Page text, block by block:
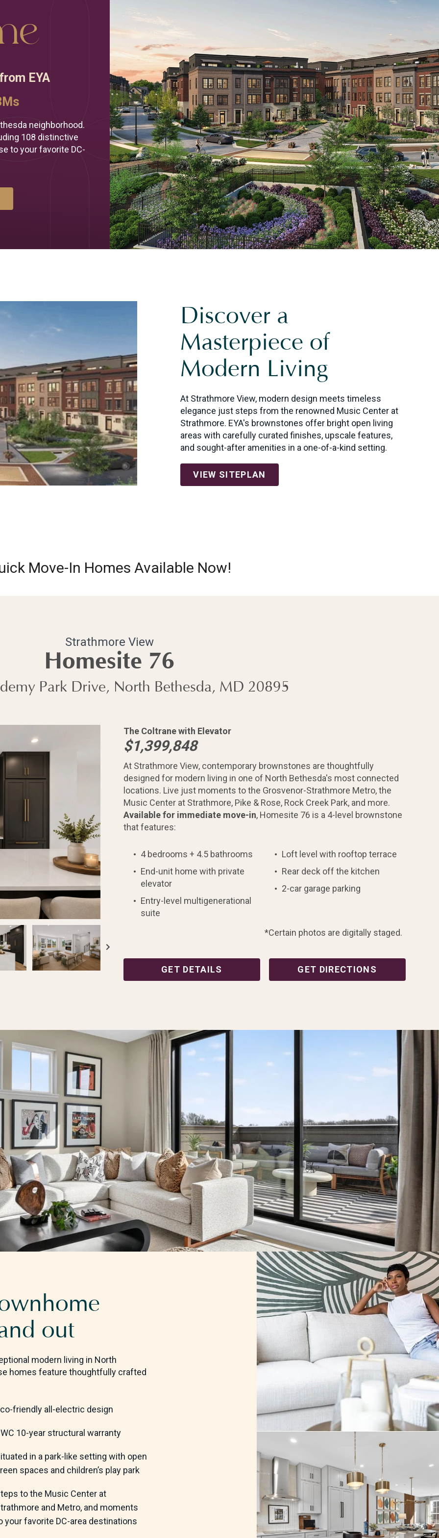
home?
5145
EYA
neighborhood.
108 distinctive
to your favorite DC-
Discover a
Masterpiece of
Modern Living
At Strathmore View, modern design meets timeless
elegance just steps from the renowned Music Center at
Strathmore. EYA's brownstones offer bright open living
areas with carefully curated finishes, upscale features,
and sought-after amenities in a one-of-a-kind setting.
VIEW SITEPLAN
Move-In Homes Available Now!
Strathmore View
Homesite 76
Park Drive, North Bethesda, MD 20895
The Coltrane with Elevator
$1,399,848
At Strathmore View, contemporary brownstones are thoughtfully
designed for modern living in one of North Bethesda's most connected
locations. Live just moments to the Grosvenor-Strathmore Metro, the
Music Center at Strathmore, Pike & Rose, Rock Creek Park, and more.
Available for immediate move-in, Homesite 76 is a 4-level brownstone
that features:
4 bedrooms + 4.5 bathrooms
End-unit home with private
elevator
Entry-level multigenerational
suite
Loft level with rooftop terrace
Rear deck off the kitchen
2-car garage parking
*Certain photos are digitally staged.
GET DETAILS GET DIRECTIONS
out
modern living in North
homes feature thoughtfully crafted
friendly all-electric design
10-year structural warranty
in a park-like setting with open
spaces and children’s play park
to the Music Center at
and Metro, and moments
your favorite DC-area destinations